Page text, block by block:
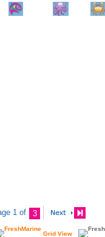
1 of 3
Grid View